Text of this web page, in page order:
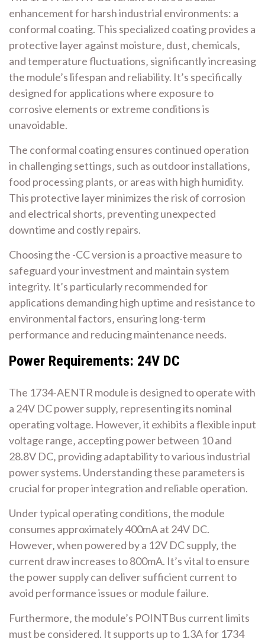
enhancement for harsh industrial environments: a
conformal coating. This specialized coating provides a
protective layer against moisture‚ dust‚ chemicals‚
and temperature fluctuations‚ significantly increasing
the module’s lifespan and reliability. It’s specifically
designed for applications where exposure to
corrosive elements or extreme conditions is
unavoidable.
The conformal coating ensures continued operation
in challenging settings‚ such as outdoor installations‚
food processing plants‚ or areas with high humidity.
This protective layer minimizes the risk of corrosion
and electrical shorts‚ preventing unexpected
downtime and costly repairs.
Choosing the -CC version is a proactive measure to
safeguard your investment and maintain system
integrity. It’s particularly recommended for
applications demanding high uptime and resistance to
environmental factors‚ ensuring long-term
performance and reducing maintenance needs.
Power Requirements: 24V DC
The 1734-AENTR module is designed to operate with
a 24V DC power supply‚ representing its nominal
operating voltage. However‚ it exhibits a flexible input
voltage range‚ accepting power between 10 and
28.8V DC‚ providing adaptability to various industrial
power systems. Understanding these parameters is
crucial for proper integration and reliable operation.
Under typical operating conditions‚ the module
consumes approximately 400mA at 24V DC.
However‚ when powered by a 12V DC supply‚ the
current draw increases to 800mA. It’s vital to ensure
the power supply can deliver sufficient current to
avoid performance issues or module failure.
Furthermore‚ the module’s POINTBus current limits
must be considered. It supports up to 1.3A for 1734